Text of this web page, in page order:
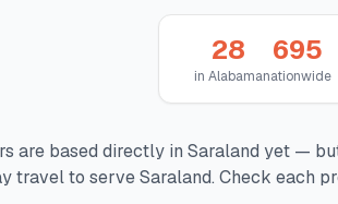
28
in Alabama
695
nationwide
are based directly in Saraland yet —
travel to serveSaraland. Check each